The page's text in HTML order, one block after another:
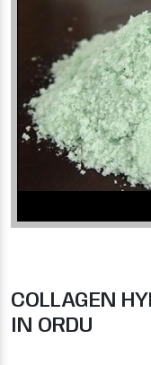
COLLAGEN
IN ORDU